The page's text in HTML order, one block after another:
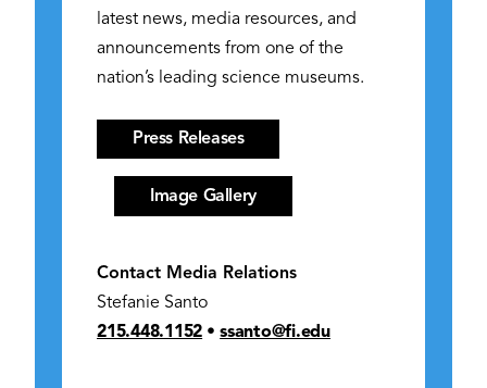
latest news, media resources, and
announcements from one of the
nation’s leading science museums.
Press Releases
Image Gallery
Contact Media Relations
Stefanie Santo
215.448.1152 •ssanto@fi.edu